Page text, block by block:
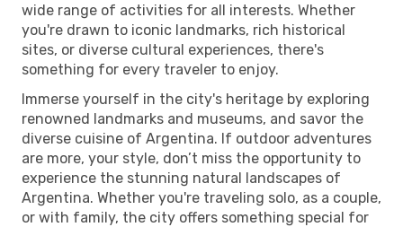
wide range of activities for all interests. Whether
you're drawn to iconic landmarks, rich historical
sites, or diverse cultural experiences, there's
something for every traveler to enjoy.
Immerse yourself in the city's heritage by exploring
renowned landmarks and museums, and savor the
diverse cuisine of Argentina. If outdoor adventures
are more, your style, don’t miss the opportunity to
experience the stunning natural landscapes of
Argentina. Whether you're traveling solo, as a couple,
or with family, the city offers something special for